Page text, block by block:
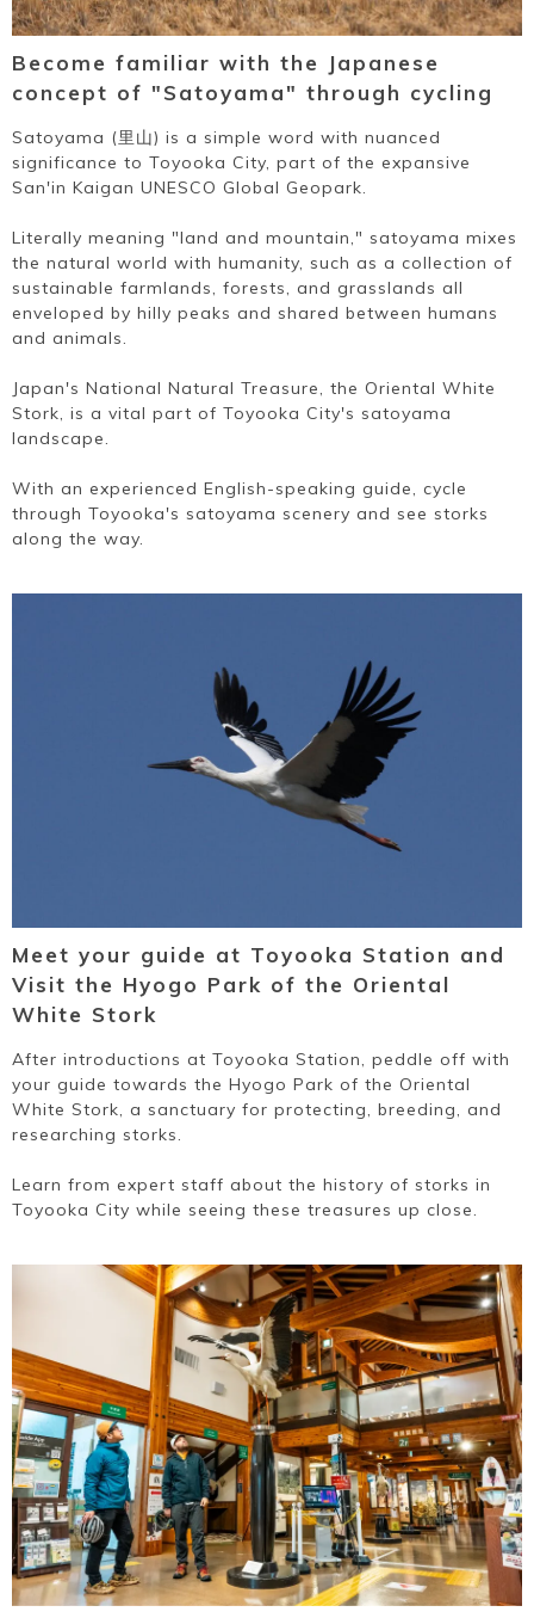
Become familiar with the Japanese
concept of "Satoyama" through cycling
Satoyama (里山) is a simple word with nuanced
significance to Toyooka City, part of the expansive
San'in Kaigan UNESCO Global Geopark.
Literally meaning "land and mountain," satoyama mixes
the natural world with humanity, such as a collection of
sustainable farmlands, forests, and grasslands all
enveloped by hilly peaks and shared between humans
and animals.
Japan's National Natural Treasure, the Oriental White
Stork, is a vital part of Toyooka City's satoyama
landscape.
With an experienced English-speaking guide, cycle
through Toyooka's satoyama scenery and see storks
along the way.
Meet your guide at Toyooka Station and
Visit the Hyogo Park of the Oriental
White Stork
After introductions at Toyooka Station, peddle off with
your guide towards the Hyogo Park of the Oriental
White Stork, a sanctuary for protecting, breeding, and
researching storks.
Learn from expert staff about the history of storks in
Toyooka City while seeing these treasures up close.